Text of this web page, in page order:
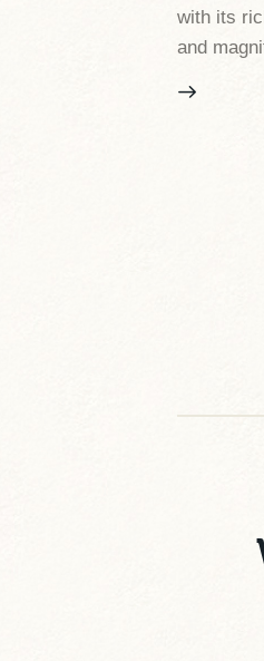
with its
and